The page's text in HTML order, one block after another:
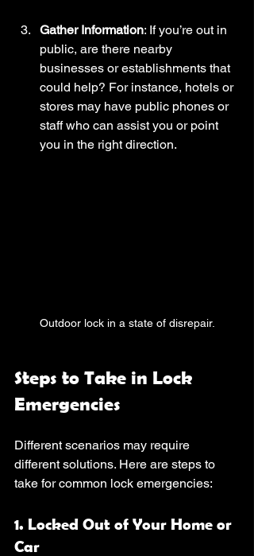
Gather Information: If you’re out in
public, are there nearby
businesses or establishments that
could help? For instance, hotels or
stores may have public phones or
staff who can assist you or point
you in the right direction.
Outdoor lock in a state of disrepair.
Steps to Take in Lock
Emergencies
Different scenarios may require
different solutions. Here are steps to
take for common lock emergencies:
1. Locked Out of Your Home or
Car